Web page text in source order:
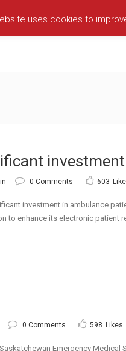
0 Comments 603
investment in ambulance
to enhance its electronic
0 Comments 598 Likes
Emergency
uses cookies to